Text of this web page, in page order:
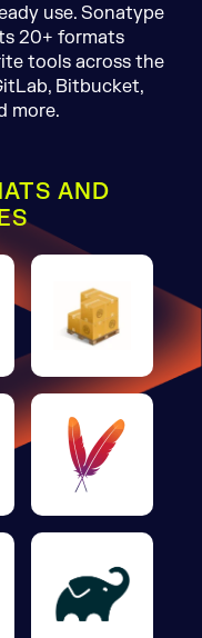
use. Sonatype
20+ formats
tools across the
Bitbucket,
more.
AND